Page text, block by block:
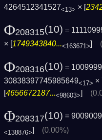
4264512341527<13> × [
Φ208315(10) =
× [ 1749343840...<163671>
Φ208316(10) =
30838397745985649<17> ×
[4656672187...<98603>]
Φ208317(10) =
<138876>] (0.00%)